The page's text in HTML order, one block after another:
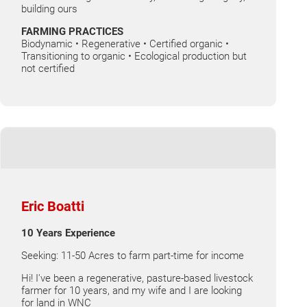
building ours
FARMING PRACTICES
Biodynamic • Regenerative • Certified organic •
Transitioning to organic • Ecological production but
not certified
Eric Boatti
10 Years Experience
Seeking: 11-50 Acres to farm part-time for income
Hi! I've been a regenerative, pasture-based livestock
farmer for 10 years, and my wife and I are looking
for land in WNC